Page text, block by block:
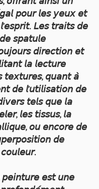
𝘱𝘰𝘶𝘳 𝘭𝘦𝘴 𝘺𝘦𝘶𝘹 𝘦𝘵
𝘓𝘦𝘴 𝘵𝘳𝘢𝘪𝘵𝘴 𝘥𝘦
𝘴𝘱𝘢𝘵𝘶𝘭𝘦
𝘥𝘪𝘳𝘦𝘤𝘵𝘪𝘰𝘯 𝘦𝘵
𝘭𝘢 𝘭𝘦𝘤𝘵𝘶𝘳𝘦
𝘵𝘦𝘹𝘵𝘶𝘳𝘦𝘴, 𝘲𝘶𝘢𝘯𝘵 𝘢̀
𝘥𝘦 𝘭’𝘶𝘵𝘪𝘭𝘪𝘴𝘢𝘵𝘪𝘰𝘯 𝘥𝘦
𝘵𝘦𝘭𝘴 𝘲𝘶𝘦 𝘭𝘢
𝘭𝘦𝘴 𝘵𝘪𝘴𝘴𝘶𝘴, 𝘭𝘢
𝘰𝘶 𝘦𝘯𝘤𝘰𝘳𝘦 𝘥𝘦
𝘥𝘦
𝘦𝘴𝘵 𝘶𝘯𝘦